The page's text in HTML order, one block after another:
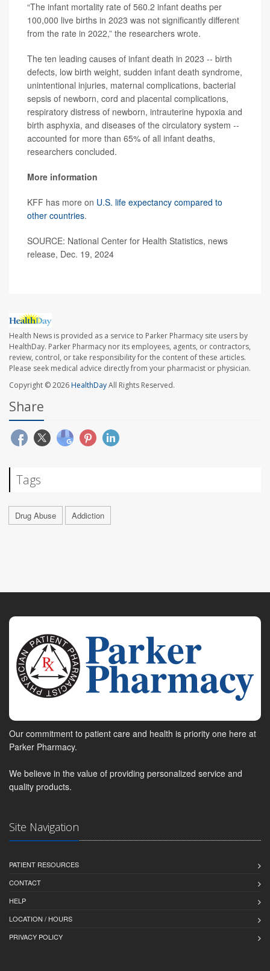
“The infant mortality rate of 560.2 infant deaths per
100,000 live births in 2023 was not significantly different
from the rate in 2022,” the researchers wrote.
The ten leading causes of infant death in 2023 -- birth
defects, low birth weight, sudden infant death syndrome,
unintentional injuries, maternal complications, bacterial
sepsis of newborn, cord and placental complications,
respiratory distress of newborn, intrauterine hypoxia and
birth asphyxia, and diseases of the circulatory system --
accounted for more than 65% of all infant deaths,
researchers concluded.
More information
KFF has more on U.S. life expectancy compared to
other countries.
SOURCE: National Center for Health Statistics, news
release, Dec. 19, 2024
Health News is provided as a service to Parker Pharmacy site users by
HealthDay. Parker Pharmacy nor its employees, agents, or contractors,
review, control, or take responsibility for the content of these articles.
Please seek medical advice directly from your pharmacist or physician.
Copyright © 2026HealthDayAll Rights Reserved.
Share
Tags
Drug Abuse Addiction
Our commitment to patient care and health is priority one here at
Parker Pharmacy.
We believe in the value of providing personalized service and
quality products.
Site Navigation
PATIENT RESOURCES
CONTACT
HELP
LOCATION / HOURS
PRIVACY POLICY